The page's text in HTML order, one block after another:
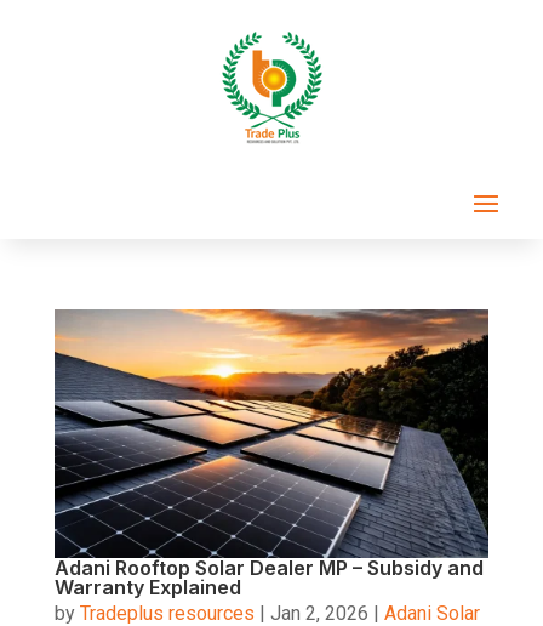
Adani Rooftop Solar Dealer MP – Subsidy and
Warranty Explained
by Tradeplus resources | Jan 2, 2026 | Adani Solar